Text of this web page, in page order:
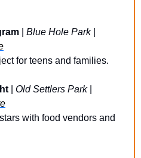
Blue Hole Park |
for teens and families.
Old Settlers Park |
with food vendors and